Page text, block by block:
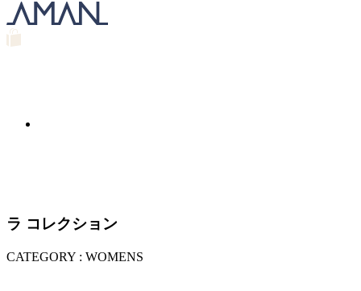
ラ コレクション
CATEGORY : WOMENS